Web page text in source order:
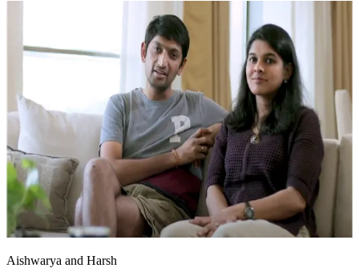
Aishwarya and Harsh